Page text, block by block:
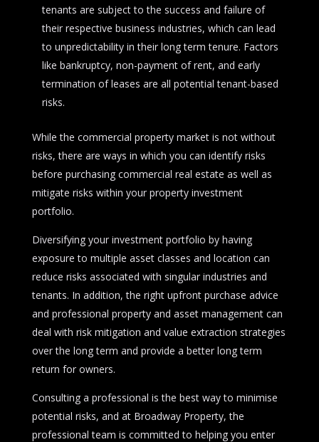
tenants are subject to the success and failure of
their respective business industries, which can lead
to unpredictability in their long term tenure. Factors
like bankruptcy, non-payment of rent, and early
termination of leases are all potential tenant-based
risks.
While the commercial property market is not without
risks, there are ways in which you can identify risks
before purchasing commercial real estate as well as
mitigate risks within your property investment
portfolio.
Diversifying your investment portfolio by having
exposure to multiple asset classes and location can
reduce risks associated with singular industries and
tenants. In addition, the right upfront purchase advice
and professional property and asset management can
deal with risk mitigation and value extraction strategies
over the long term and provide a better long term
return for owners.
Consulting a professional is the best way to minimise
potential risks, and at Broadway Property, the
professional team is committed to helping you enter